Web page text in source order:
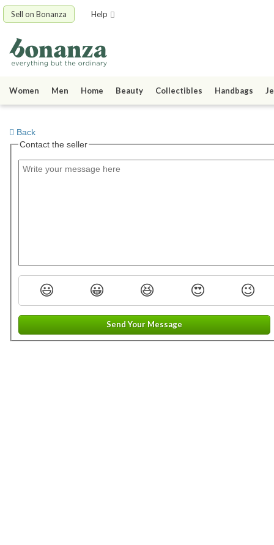
Sell on Bonanza Help
Women Men Home Beauty Collectibles Handbags
Back
Contact the seller
😃 😀 😆 😍 😉